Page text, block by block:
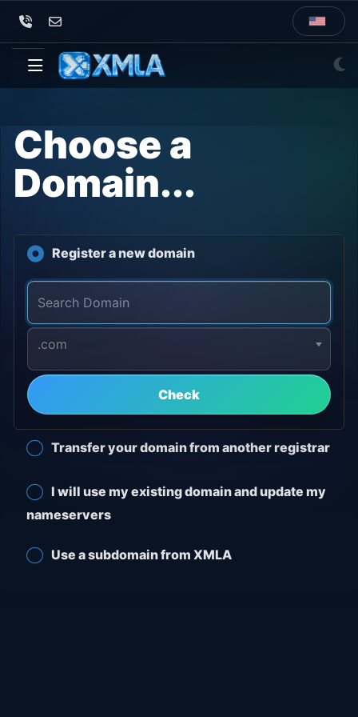
Choose a
Domain...
Register a new domain
.com
Check
Transfer your domain from another registrar
I will use my existing domain and update my
nameservers
Use a subdomain from XMLA